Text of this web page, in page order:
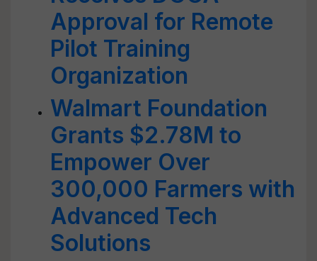
Approval for Remote
Pilot Training
Organization
Walmart Foundation
Grants $2.78M to
Empower Over
300,000 Farmers with
Advanced Tech
Solutions